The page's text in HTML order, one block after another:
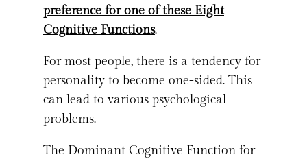
preference for one of these Eight
Cognitive Functions.
For most people, there is a tendency for
personality to become one-sided. This
can lead to various psychological
problems.
The Dominant Cognitive Function for